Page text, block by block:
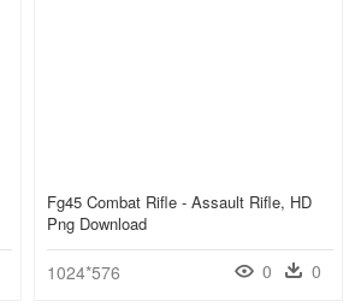
Fg45 Combat Rifle - Assault Rifle, HD
Png Download
1024*576 0 0